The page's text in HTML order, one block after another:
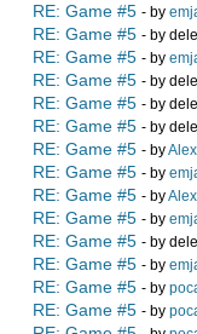
RE: Game #5 - by
RE: Game #5 - by
RE: Game #5 - by
RE: Game #5 - by
RE: Game #5 - by
RE: Game #5 - by
RE: Game #5 - by
RE: Game #5 - by
RE: Game #5 - by
RE: Game #5 - by
RE: Game #5 - by
RE: Game #5 - by
RE: Game #5 - by
RE: Game #5 - by